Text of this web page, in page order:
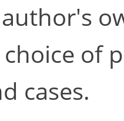
of
cases.